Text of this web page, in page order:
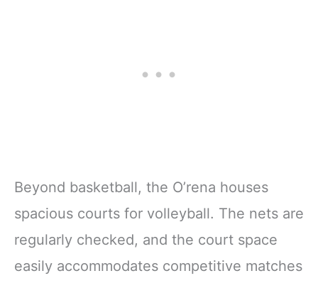
Beyond basketball, the O’rena houses
spacious courts for volleyball. The nets are
regularly checked, and the court space
easily accommodates competitive matches